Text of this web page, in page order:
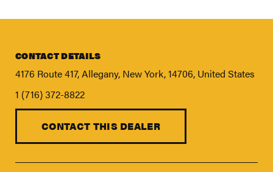
FIND A DEALER
About
CONTACT DETAILS
4176 Route 417, Allegany, New York, 14706, United States
1 (716) 372-8822
CONTACT THIS DEALER